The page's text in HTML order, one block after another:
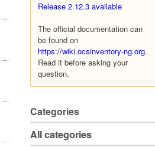
Release 2.12.3 available
The official documentation can
be found on
https://wiki.ocsinventory-ng.org.
Read it before asking your
question.
Categories
All categories